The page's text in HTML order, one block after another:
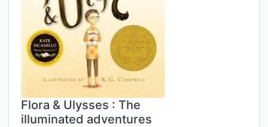
Flora & Ulysses : The
illuminated adventures